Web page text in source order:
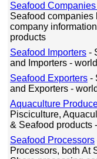
Seafood
Seafood companies
company
products
Seafood Importers -
and Importers -
Seafood Exporters -
and Exporters -
Aquaculture
Pisciculture,
& Seafood products
Seafood Processors
Processors, both At